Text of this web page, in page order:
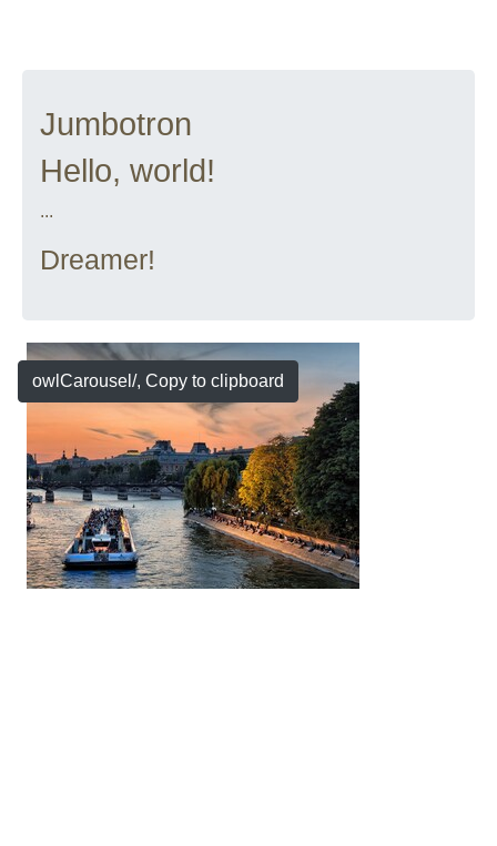
Jumbotron
Hello, world!
...
Dreamer!
owlCarousel/, Copy to clipboard